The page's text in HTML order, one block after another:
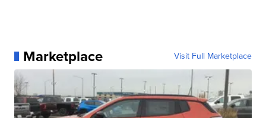
Marketplace Visit Full Marketplace